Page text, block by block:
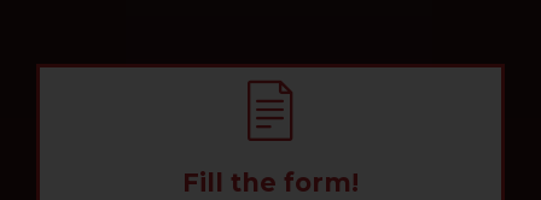
Fill the form!